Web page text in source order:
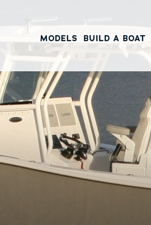
MODELS BUILD A BOAT